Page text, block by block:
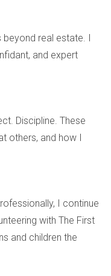
powerful allies in real
took advantage of
stunning images
process and
only built trust within
as a go-to
alike. The result? A
marketing in
technology is no
Sellers who adapt
real estate. I
and expert
Discipline. These
others, and how I
I continue
with The First
and children the